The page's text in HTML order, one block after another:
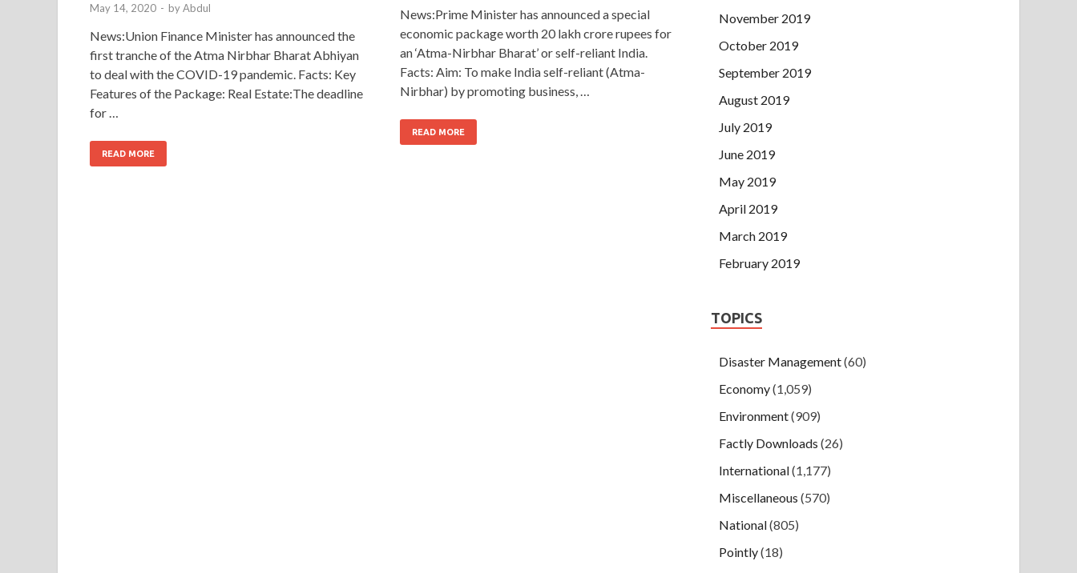
May 14, 2020 - byAbdul
News:Union Finance Minister has announced the
first tranche of the Atma Nirbhar Bharat Abhiyan
to deal with the COVID-19 pandemic. Facts: Key
Features of the Package: Real Estate:The deadline
for …
READ MORE
News:Prime Minister has announced a special
economic package worth 20 lakh crore rupees for
an ‘Atma-Nirbhar Bharat’ or self-reliant India.
Facts: Aim: To make India self-reliant (Atma-
Nirbhar) by promoting business, …
READ MORE
November 2019
October 2019
September 2019
August 2019
July 2019
June 2019
May 2019
April 2019
March 2019
February 2019
TOPICS
Disaster Management(60)
Economy(1,059)
Environment(909)
Factly Downloads (26)
International(1,177)
Miscellaneous (570)
National(805)
Pointly(18)